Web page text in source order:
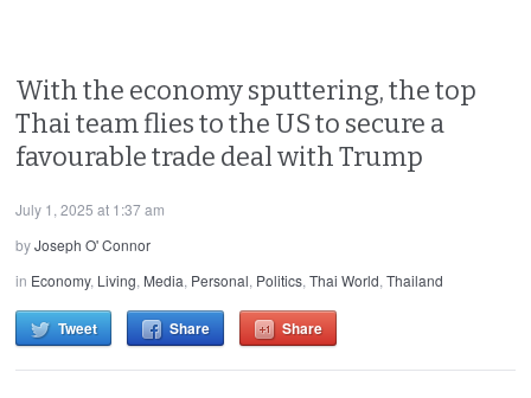
With the economy sputtering, the top
Thai team flies to the US to secure a
favourable trade deal with Trump
July 1, 2025 at 1:37 am
byJoseph O' Connor
in Economy, Living, Media, Personal, Politics,Thai World,Thailand
Tweet Share Share